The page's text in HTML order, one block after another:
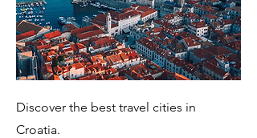
Discover the best travel cities in
Croatia.